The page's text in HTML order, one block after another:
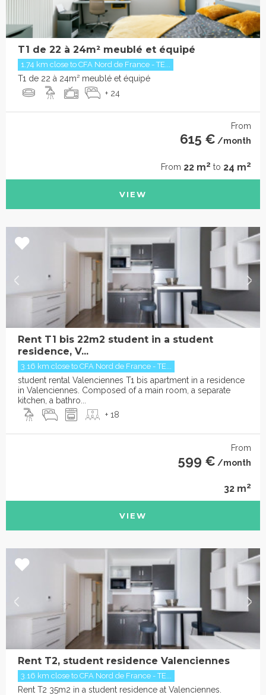
T1 de 22 à 24m² meublé et équipé
1.74 km close to CFA Nord de France - TE...
T1 de 22 à 24m² meublé et équipé
+ 24
From
615 € /month
From 22 m2 to 24 m2
VIEW
Rent T1 bis 22m2 student in a student
residence, V...
3.16 km close to CFA Nord de France - TE...
student rental Valenciennes T1 bis apartment in a residence
in Valenciennes. Composed of a main room, a separate
kitchen, a bathro...
+ 18
From
599 € /month
32 m2
VIEW
Rent T2, student residence Valenciennes
3.16 km close to CFA Nord de France - TE...
Rent T2 35m2 in a student residence at Valenciennes.